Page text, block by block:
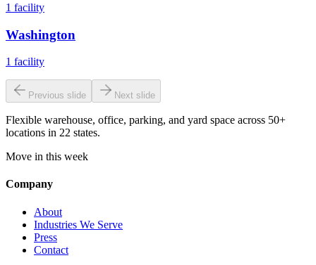
1 facility
Washington
1 facility
Previous slide Next slide
Flexible warehouse, office, parking, and yard space across 50+
locations in 22 states.
Move in this week
Company
About
Industries We Serve
Press
Contact